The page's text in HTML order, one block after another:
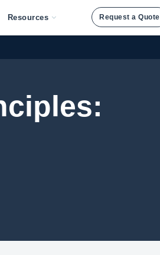
Resources Request a Quote